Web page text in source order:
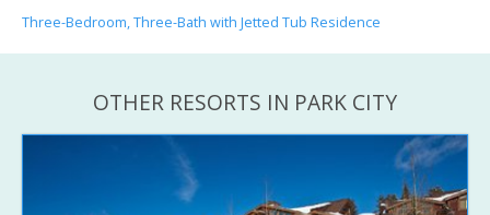
Three-Bedroom, Three-Bath with Jetted Tub Residence
OTHER RESORTS IN PARK CITY